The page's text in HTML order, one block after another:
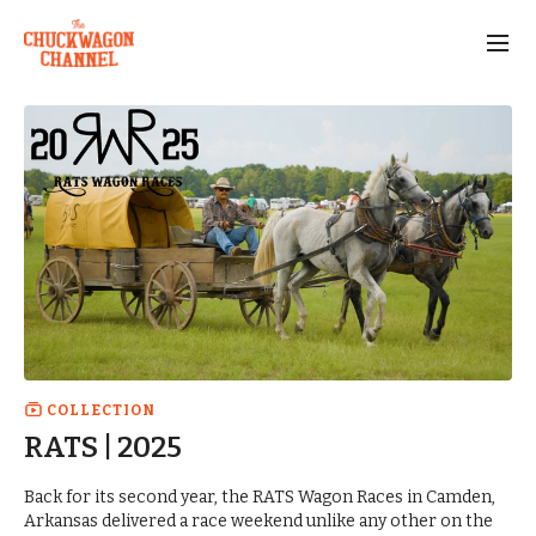
COLLECTION
RATS | 2025
Back for its second year, the RATS Wagon Races in Camden,
Arkansas delivered a race weekend unlike any other on the